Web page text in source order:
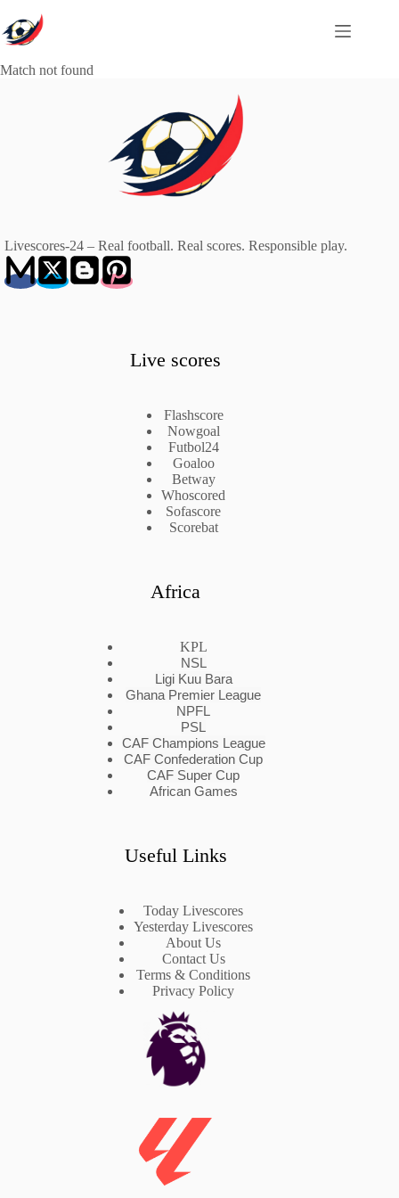
to
content
Match not found
Livescores-24 – Real football. Real scores. Responsible play.
Live scores
Flashscore
Nowgoal
Futbol24
Goaloo
Betway
Whoscored
Sofascore
Scorebat
Africa
KPL
NSL
Ligi Kuu Bara
Ghana Premier League
NPFL
PSL
CAF Champions League
CAF Confederation Cup
CAF Super Cup
African Games
Useful Links
Today Livescores
Yesterday Livescores
About Us
Contact Us
Terms & Conditions
Privacy Policy